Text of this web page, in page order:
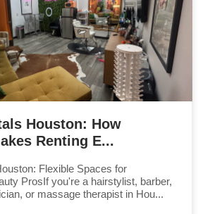
Houston: How
Renting E...
Flexible Spaces for
ProsIf you're a hairstylist, barber,
or massage therapist in Hou...